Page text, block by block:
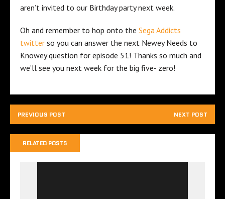
aren’t invited to our Birthday party next week.
Oh and remember to hop onto the Sega Addicts
twitter so you can answer the next Newey Needs to
Knowey question for episode 51! Thanks so much and
we’ll see you next week for the big five- zero!
PREVIOUS POST NEXT POST
RELATED POSTS